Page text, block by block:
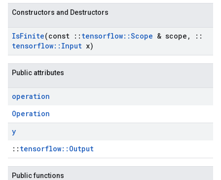
Constructors and Destructors
IsFinite(const :: tensorflow::Scope & scope ,
::
tensorflow:: Input x)
Public attributes
operation
Operation
y
:: tensorflow::Output
Public functions